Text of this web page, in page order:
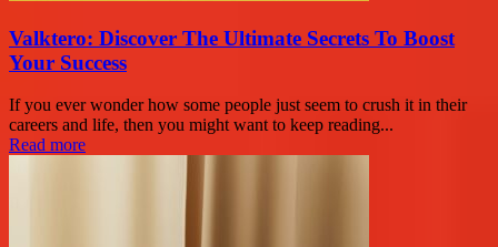
Valktero: Discover The Ultimate Secrets To Boost
Your Success
If you ever wonder how some people just seem to crush it in their
careers and life, then you might want to keep reading...
Read more